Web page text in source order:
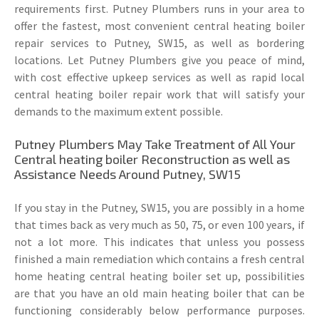
requirements first. Putney Plumbers runs in your area to
offer the fastest, most convenient central heating boiler
repair services to Putney, SW15, as well as bordering
locations. Let Putney Plumbers give you peace of mind,
with cost effective upkeep services as well as rapid local
central heating boiler repair work that will satisfy your
demands to the maximum extent possible.
Putney Plumbers May Take Treatment of All Your
Central heating boiler Reconstruction as well as
Assistance Needs Around Putney, SW15
If you stay in the Putney, SW15, you are possibly in a home
that times back as very much as 50, 75, or even 100 years, if
not a lot more. This indicates that unless you possess
finished a main remediation which contains a fresh central
home heating central heating boiler set up, possibilities
are that you have an old main heating boiler that can be
functioning considerably below performance purposes.